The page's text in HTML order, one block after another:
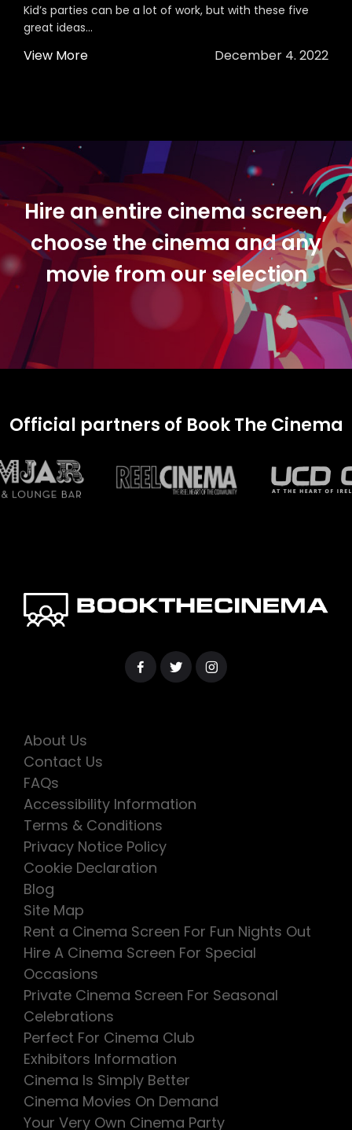
Kid’s parties can be a lot of work, but with these five
great ideas...
View More December 4. 2022
Hire an entire cinema screen,
choose the cinema and any
movie from our selection
Official partners of Book The Cinema
About Us
Contact Us
FAQs
Accessibility Information
Terms & Conditions
Privacy Notice Policy
Cookie Declaration
Blog
Site Map
Rent a Cinema Screen For Fun Nights Out
Hire A Cinema Screen For Special
Occasions
Private Cinema Screen For Seasonal
Celebrations
Perfect For Cinema Club
Exhibitors Information
Cinema Is Simply Better
Cinema Movies On Demand
Your Very Own Cinema Party